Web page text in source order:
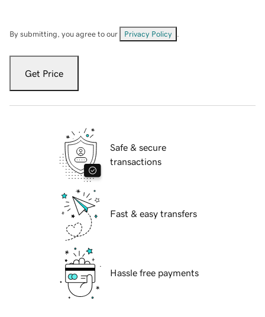
By submitting, you agree to our Privacy Policy
Get Price
Safe & secure
transactions
Fast & easy transfers
Hassle free payments